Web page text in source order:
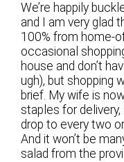
We’re happily
and I am very glad
100% from home-
occasional
house and don’t
ugh), but shopping
brief. My wife is
staples for
drop to every two
And it won’t be
salad from the